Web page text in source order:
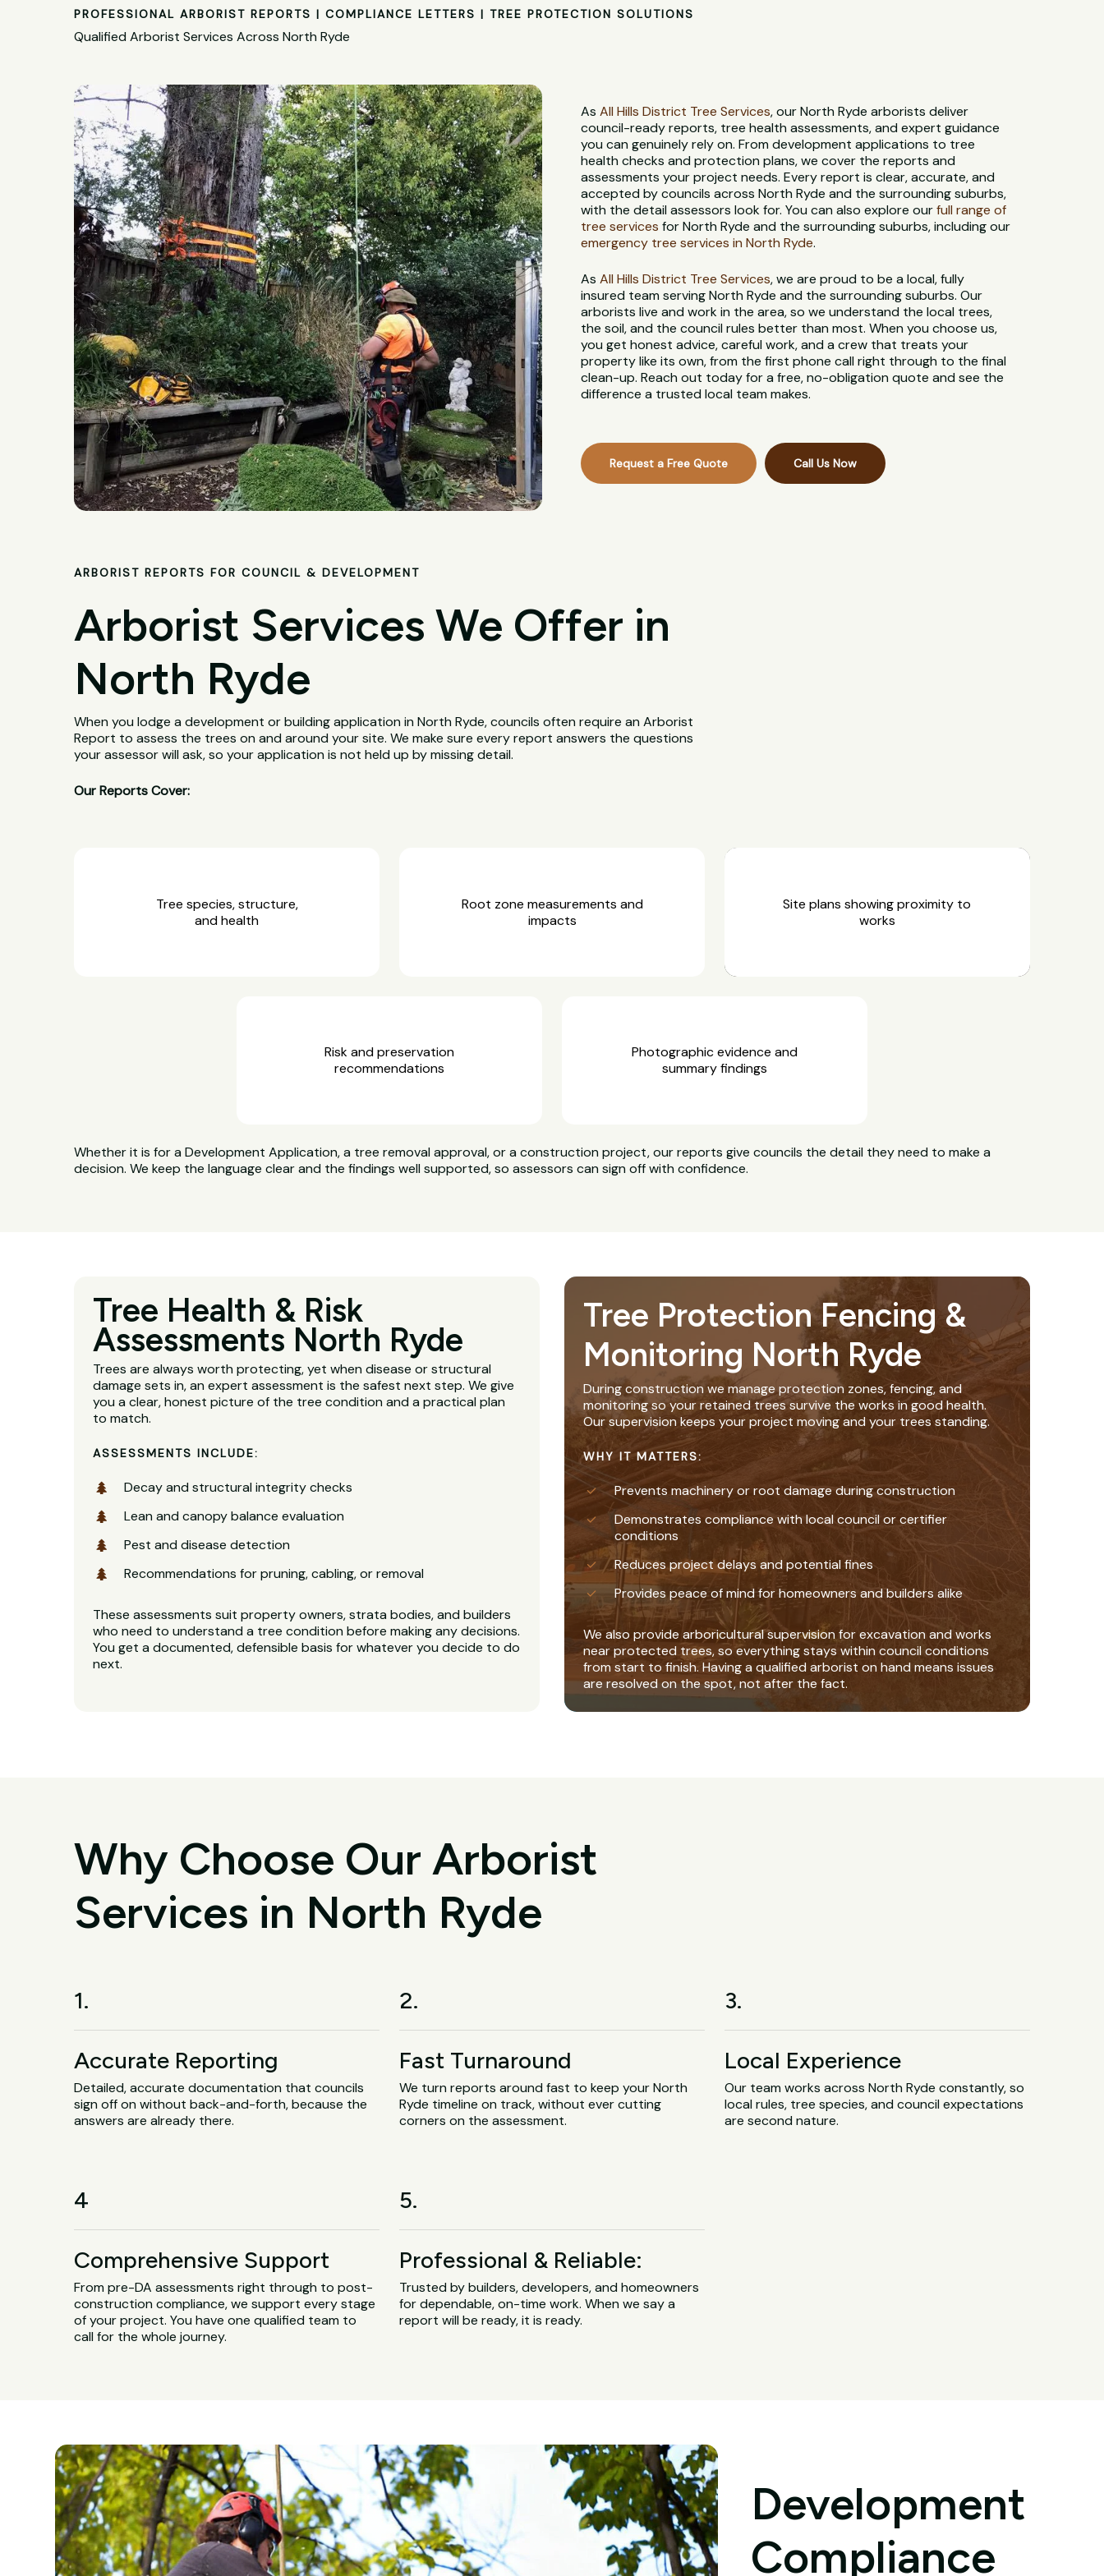
PROFESSIONAL ARBORIST REPORTS | COMPLIANCE LETTERS | TREE PROTECTION SOLUTIONS
Qualified Arborist Services Across North Ryde
AsAll Hills District Tree Services, our North Ryde arborists deliver
council-ready reports, tree health assessments, and expert guidance
you can genuinely rely on. From development applications to tree
health checks and protection plans, we cover the reports and
assessments your project needs. Every report is clear, accurate, and
accepted by councils across North Ryde and the surrounding suburbs,
with the detail assessors look for. You can also explore ourfull range of
tree services for North Ryde and the surrounding suburbs, including our
emergency tree services in North Ryde.
AsAll Hills District Tree Services, we are proud to be a local, fully
insured team serving North Ryde and the surrounding suburbs. Our
arborists live and work in the area, so we understand the local trees,
the soil, and the council rules better than most. When you choose us,
you get honest advice, careful work, and a crew that treats your
property like its own, from the first phone call right through to the final
clean-up. Reach out today for a free, no-obligation quote and see the
difference a trusted local team makes.
Request a Free Quote Call Us Now
ARBORIST REPORTS FOR COUNCIL & DEVELOPMENT
Arborist Services We Offer in
North Ryde
When you lodge a development or building application in North Ryde, councils often require an Arborist
Report to assess the trees on and around your site. We make sure every report answers the questions
your assessor will ask, so your application is not held up by missing detail.
Our Reports Cover:
Tree species, structure,
and health
Root zone measurements and
impacts
Site plans showing proximity to
works
Risk and preservation
recommendations
Photographic evidence and
summary findings
Whether it is for a Development Application, a tree removal approval, or a construction project, our reports give councils the detail they need to make a
decision. We keep the language clear and the findings well supported, so assessors can sign off with confidence.
Tree Health & Risk
Assessments North Ryde
Trees are always worth protecting, yet when disease or structural
damage sets in, an expert assessment is the safest next step. We give
you a clear, honest picture of the tree condition and a practical plan
to match.
ASSESSMENTS INCLUDE:
Decay and structural integrity checks
Lean and canopy balance evaluation
Pest and disease detection
Recommendations for pruning, cabling, or removal
These assessments suit property owners, strata bodies, and builders
who need to understand a tree condition before making any decisions.
You get a documented, defensible basis for whatever you decide to do
next.
Tree Protection Fencing &
Monitoring North Ryde
During construction we manage protection zones, fencing, and
monitoring so your retained trees survive the works in good health.
Our supervision keeps your project moving and your trees standing.
WHY IT MATTERS:
Prevents machinery or root damage during construction
Demonstrates compliance with local council or certifier
conditions
Reduces project delays and potential fines
Provides peace of mind for homeowners and builders alike
We also provide arboricultural supervision for excavation and works
near protected trees, so everything stays within council conditions
from start to finish. Having a qualified arborist on hand means issues
are resolved on the spot, not after the fact.
Why Choose Our Arborist
Services in North Ryde
1.
Accurate Reporting
Detailed, accurate documentation that councils
sign off on without back-and-forth, because the
answers are already there.
2.
Fast Turnaround
We turn reports around fast to keep your North
Ryde timeline on track, without ever cutting
corners on the assessment.
3.
Local Experience
Our team works across North Ryde constantly, so
local rules, tree species, and council expectations
are second nature.
4
Comprehensive Support
From pre-DA assessments right through to post-
construction compliance, we support every stage
of your project. You have one qualified team to
call for the whole journey.
5.
Professional & Reliable:
Trusted by builders, developers, and homeowners
for dependable, on-time work. When we say a
report will be ready, it is ready.
Development
Compliance